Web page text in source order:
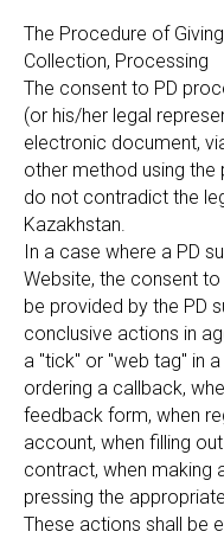
The Procedure of
Collection, Processing
The consent to PD
(or his/her legal
electronic document,
other method using
do not contradict the
Kazakhstan.
In a case where a PD
Website, the consent
be provided by the PD
conclusive actions in
a "tick" or "web tag" in
ordering a callback,
feedback form, when
account, when filling
contract, when making
pressing the
These actions shall be